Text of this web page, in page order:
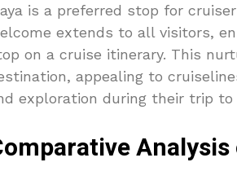
is a preferred stop for
extends to all visitors,
on a cruise itinerary. This
appealing to
exploration during their trip to